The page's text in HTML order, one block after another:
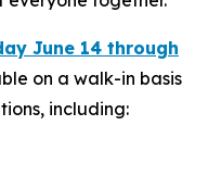
June 14 through
on a walk-in basis
including: